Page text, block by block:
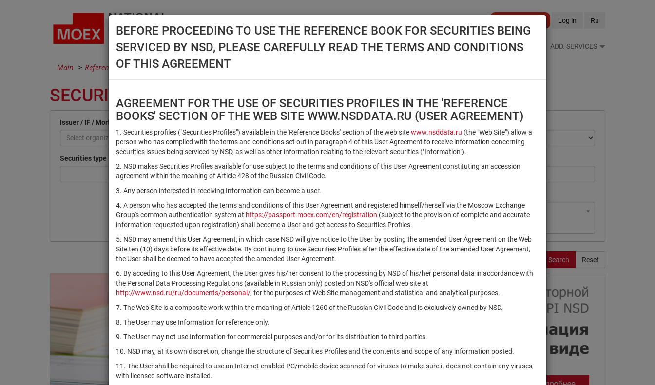
Log in Ru
API NSD DISC NSD VALUATION CENTER NEWS FEEDS REFERENCE BOOKS ADD. SERVICES
Main Reference Books Securities
SECURITIES
BEFORE PROCEEDING TO USE THE REFERENCE BOOK FOR SECURITIES BEING
SERVICED BY NSD, PLEASE CAREFULLY READ THE TERMS AND CONDITIONS
OF THIS AGREEMENT
AGREEMENT FOR THE USE OF SECURITIES PROFILES IN THE 'REFERENCE
BOOKS' SECTION OF THE WEB SITE WWW.NSDDATA.RU (USER AGREEMENT)
1. Securities profiles ("Securities Profiles") available in the 'Reference Books' section of the web sitewww.nsddata.ru (the "Web Site") allow a
person who has complied with the terms and conditions set out in paragraph 4 of this User Agreement to receive information concerning
securities issues being serviced by NSD, as well as other information relating to the relevant securities ("Information").
2. NSD makes Securities Profiles available for use subject to the terms and conditions of this User Agreement constituting an accession
agreement within the meaning of Article 428 of the Russian Civil Code.
3. Any person interested in receiving Information can become a user.
4. A person who has accepted the terms and conditions of this User Agreement and registered himself/herself via the Moscow Exchange
Group's common authentication system at https://passport.moex.com/en/registration (subject to the provision of complete and accurate
information requested upon registration) shall become a User and get access to Securities Profiles.
5. NSD may amend this User Agreement, in which case NSD will give notice to the User by posting the amended User Agreement on the Web
Site ten (10) days before its effective date. By continuing to use Securities Profiles after the effective date of the amended User Agreement,
the User shall be deemed to have accepted the amended User Agreement.
6. By acceding to this User Agreement, the User gives his/her consent to the processing by NSD of his/her personal data in accordance with
the Personal Data Processing Regulations (available in Russian only) posted on NSD's official web site at
http://www.nsd.ru/ru/documents/personal/, for the purposes of Web Site management and statistical and analytical purposes.
7. The Web Site is a composite work within the meaning of Article 1260 of the Russian Civil Code and is exclusively owned by NSD.
8. The User may use Information for reference only.
9. The User may not use Information for commercial purposes and/or for its distribution to third parties.
10. NSD may, at its own discretion, change the structure of Securities Profiles and the contents and scope of any information posted.
11. The User shall be required to use an Internet-enabled PC/mobile device scanned for viruses to make sure it does not contain any viruses,
with licensed software installed.
Issuer / IF / Mortgage pool
Select organization
Securities type
Qualified Investors
×
×
Registration Number ×
ISIN ×
NSD Code MICEX Сode
Reset
Search